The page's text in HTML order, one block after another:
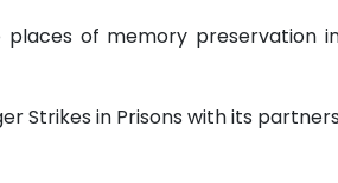
of memory preservation
Strikes in Prisons with its